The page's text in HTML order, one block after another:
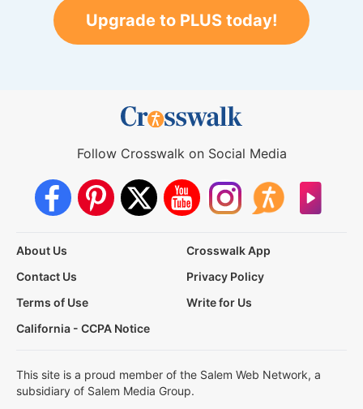
Upgrade to PLUS today!
Follow Crosswalk on Social Media
About Us
Crosswalk App
Contact Us
Privacy Policy
Terms of Use
Write for Us
California - CCPA Notice
This site is a proud member of the Salem Web Network, a
subsidiary of Salem Media Group.